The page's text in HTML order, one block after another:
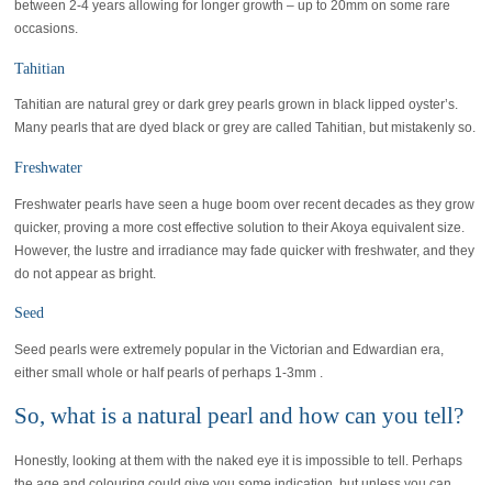
between 2-4 years allowing for longer growth – up to 20mm on some rare
occasions.
Tahitian
Tahitian are natural grey or dark grey pearls grown in black lipped oyster’s.
Many pearls that are dyed black or grey are called Tahitian, but mistakenly so.
Freshwater
Freshwater pearls have seen a huge boom over recent decades as they grow
quicker, proving a more cost effective solution to their Akoya equivalent size.
However, the lustre and irradiance may fade quicker with freshwater, and they
do not appear as bright.
Seed
Seed pearls were extremely popular in the Victorian and Edwardian era,
either small whole or half pearls of perhaps 1-3mm .
So, what is a natural pearl and how can you tell?
Honestly, looking at them with the naked eye it is impossible to tell. Perhaps